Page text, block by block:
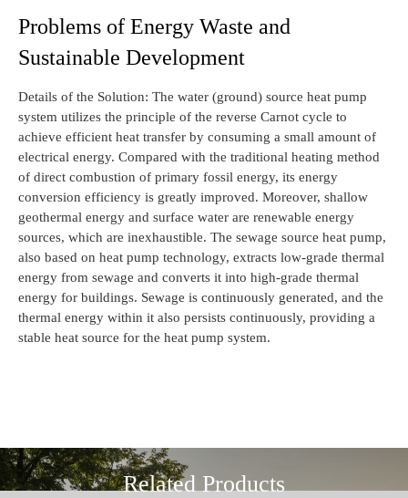
Problems of Energy Waste and
Sustainable Development
Details of the Solution: The water (ground) source heat pump
system utilizes the principle of the reverse Carnot cycle to
achieve efficient heat transfer by consuming a small amount of
electrical energy. Compared with the traditional heating method
of direct combustion of primary fossil energy, its energy
conversion efficiency is greatly improved. Moreover, shallow
geothermal energy and surface water are renewable energy
sources, which are inexhaustible. The sewage source heat pump,
also based on heat pump technology, extracts low-grade thermal
energy from sewage and converts it into high-grade thermal
energy for buildings. Sewage is continuously generated, and the
thermal energy within it also persists continuously, providing a
stable heat source for the heat pump system.
Related Products